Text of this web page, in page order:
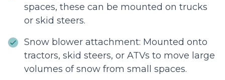
spaces, these can be mounted on trucks
or skid steers.
Snow blower attachment: Mounted onto
tractors, skid steers, or ATVs to move large
volumes of snow from small spaces.